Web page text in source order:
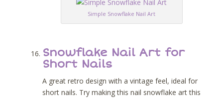
Simple Snowflake Nail Art
Snowflake Nail Art for
Short Nails
A great retro design with a vintage feel, ideal for
short nails. Try making this nail snowflake art this